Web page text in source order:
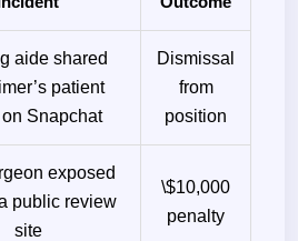
aide shared
patient
Snapchat
Dismissal
from
position
exposed
public review
site
\$10,000
penalty